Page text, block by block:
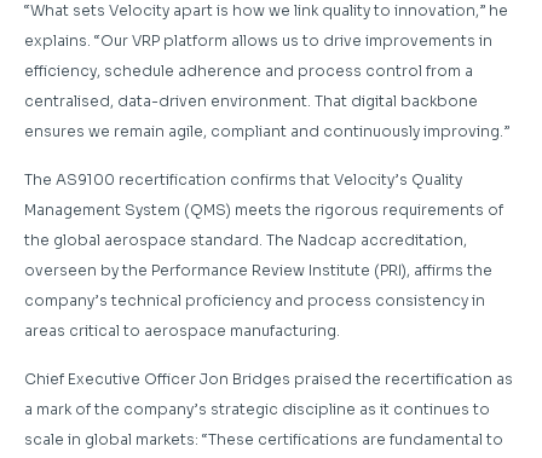
“What sets Velocity apart is how we link quality to innovation,” he
explains. “Our VRP platform allows us to drive improvements in
efficiency, schedule adherence and process control from a
centralised, data-driven environment. That digital backbone
ensures we remain agile, compliant and continuously improving.”
The AS9100 recertification confirms that Velocity’s Quality
Management System (QMS) meets the rigorous requirements of
the global aerospace standard. The Nadcap accreditation,
overseen by the Performance Review Institute (PRI), affirms the
company’s technical proficiency and process consistency in
areas critical to aerospace manufacturing.
Chief Executive Officer Jon Bridges praised the recertification as
a mark of the company’s strategic discipline as it continues to
scale in global markets: “These certifications are fundamental to